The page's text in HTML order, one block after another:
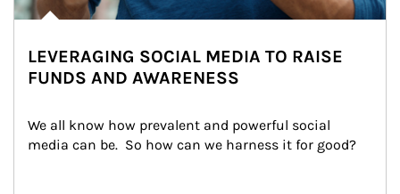
LEVERAGING SOCIAL MEDIA TO RAISE
FUNDS AND AWARENESS
We all know how prevalent and powerful social
media can be.  So how can we harness it for good?